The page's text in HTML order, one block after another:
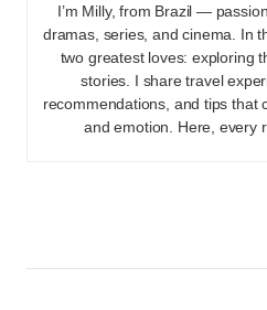
I’m Milly, from Brazil —
dramas, series, and cinema. In
two greatest loves: exploring
stories. I share travel
recommendations, and tips that
and emotion. Here, every